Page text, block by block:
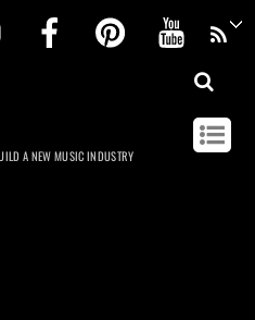
InstagramFacebookPinterest
A NEW MUSIC INDUSTRY